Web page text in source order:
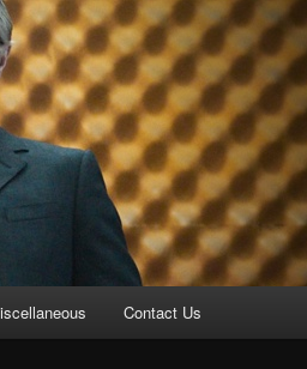
Contact Us